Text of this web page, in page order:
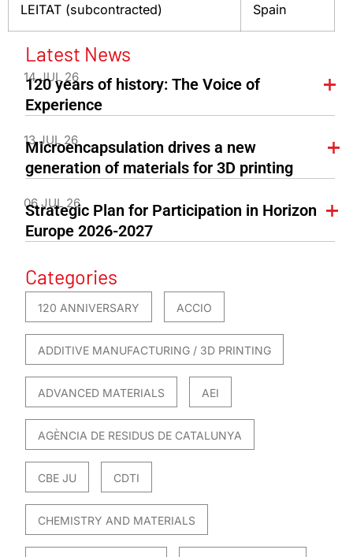
LEITAT (subcontracted) Spain
Latest News
14 JUL 26
120 years of history: The Voice of
Experience
13 JUL 26
Microencapsulation drives a new
generation of materials for 3D printing
06 JUL 26
Strategic Plan for Participation in Horizon
Europe 2026-2027
Categories
120 ANNIVERSARY ACCIO
ADDITIVE MANUFACTURING / 3D PRINTING
ADVANCED MATERIALS AEI
AGÈNCIA DE RESIDUS DE CATALUNYA
CBE JU CDTI
CHEMISTRY AND MATERIALS